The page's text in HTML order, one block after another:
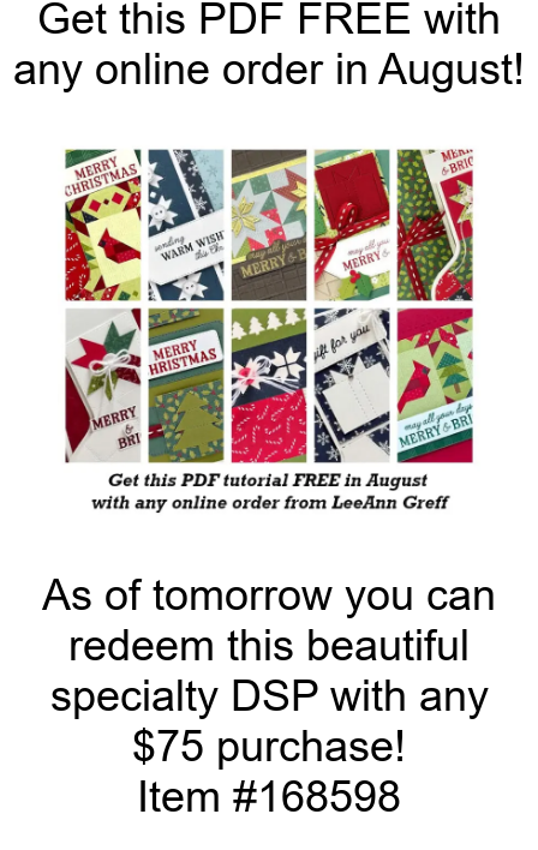
Get this PDF FREE with
any online order in August!
As of tomorrow you can
redeem this beautiful
specialty DSP with any
$75 purchase!
Item #168598